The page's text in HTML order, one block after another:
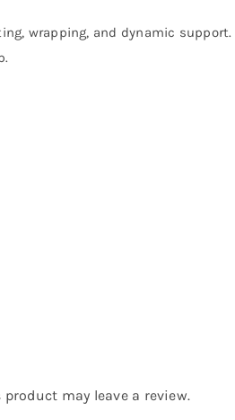
wrapping, and dynamic support.
may leave a review.